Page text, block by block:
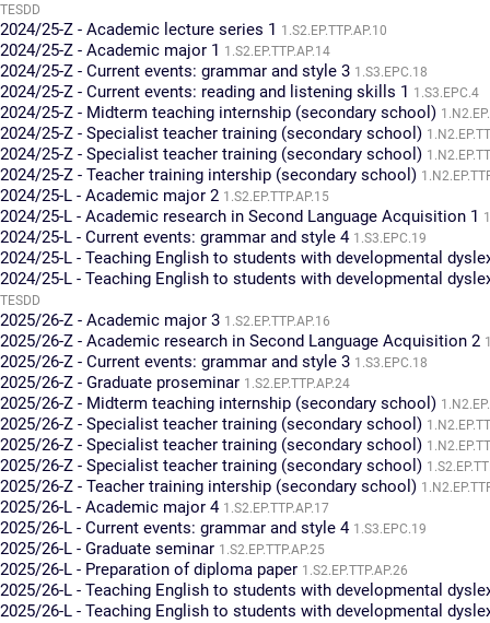
TESDD
2024/25-Z - Academic lecture series 1 1.S2.EP.TTP.AP.10
2024/25-Z - Academic major 1 1.S2.EP.TTP.AP.14
2024/25-Z - Current events: grammar and style 3 1.S3.EPC.18
2024/25-Z - Current events: reading and listening skills 1 1.S3.EPC.4
2024/25-Z - Midterm teaching internship (secondary school)
2024/25-Z - Specialist teacher training (secondary school)
2024/25-Z - Specialist teacher training (secondary school)
2024/25-Z - Teacher training intership (secondary school)
2024/25-L - Academic major 2 1.S2.EP.TTP.AP.15
2024/25-L - Academic research in Second Language Acquisition 1
2024/25-L - Current events: grammar and style 4 1.S3.EPC.19
2024/25-L - Teaching English to students with developmental
2024/25-L - Teaching English to students with developmental
TESDD
2025/26-Z - Academic major 3 1.S2.EP.TTP.AP.16
2025/26-Z - Academic research in Second Language Acquisition 2
2025/26-Z - Current events: grammar and style 3 1.S3.EPC.18
2025/26-Z - Graduate proseminar 1.S2.EP.TTP.AP.24
2025/26-Z - Midterm teaching internship (secondary school)
2025/26-Z - Specialist teacher training (secondary school)
2025/26-Z - Specialist teacher training (secondary school)
2025/26-Z - Specialist teacher training (secondary school)
2025/26-Z - Teacher training intership (secondary school)
2025/26-L - Academic major 4 1.S2.EP.TTP.AP.17
2025/26-L - Current events: grammar and style 4 1.S3.EPC.19
2025/26-L - Graduate seminar 1.S2.EP.TTP.AP.25
2025/26-L - Preparation of diploma paper 1.S2.EP.TTP.AP.26
2025/26-L - Teaching English to students with developmental
2025/26-L - Teaching English to students with developmental